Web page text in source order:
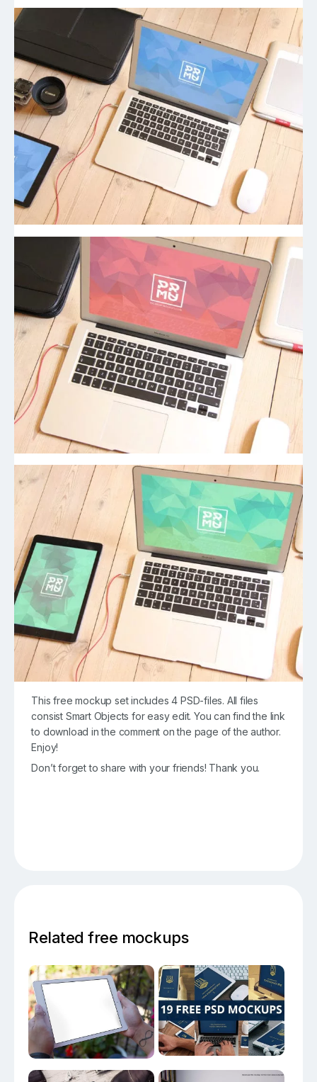
This free mockup set includes 4 PSD-files. All files
consist Smart Objects for easy edit. You can find the link
to download in the comment on the page of the author.
Enjoy!
Don’t forget to share with your friends! Thank you.
Related free mockups